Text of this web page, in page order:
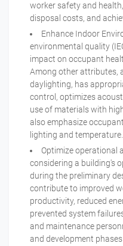
worker safety and
disposal costs, and
Enhance Indoor
environmental quality
impact on occupant
Among other attributes,
daylighting, has
control, optimizes
use of materials with
also emphasize
lighting and temperature.
Optimize operational
considering a building's
during the preliminary
contribute to improved
productivity, reduced
prevented system
and maintenance
and development